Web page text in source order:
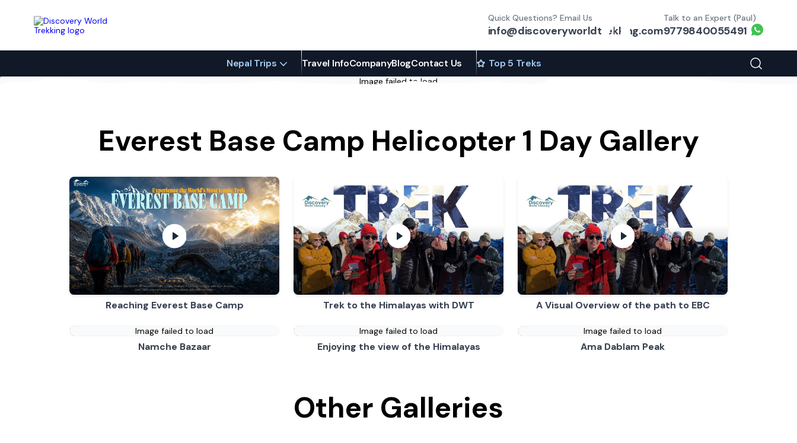
Quick Questions? Email Us
info@discoveryworldtrekking.com
Talk to an Expert (Paul)
9779840055491
Nepal Trips Travel InfoCompanyBlogContact Us Top 5 Treks Search
Image failed to load
Everest Base Camp Helicopter 1 Day Gallery
Reaching Everest Base Camp - play video
Reaching Everest Base Camp
Trek to the Himalayas with DWT- play video
Trek to the Himalayas with DWT
A Visual Overview of the path to EBC
A Visual Overview of the path to EBC
Image failed to load
Namche Bazaar
Image failed to load
Enjoying the view of the Himalayas
Image failed to load
Ama Dablam Peak
Other Galleries